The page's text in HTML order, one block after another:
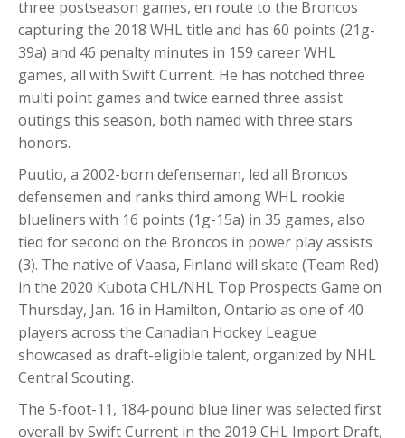
three postseason games, en route to the Broncos
capturing the 2018 WHL title and has 60 points (21g-
39a) and 46 penalty minutes in 159 career WHL
games, all with Swift Current. He has notched three
multi point games and twice earned three assist
outings this season, both named with three stars
honors.
Puutio, a 2002-born defenseman, led all Broncos
defensemen and ranks third among WHL rookie
blueliners with 16 points (1g-15a) in 35 games, also
tied for second on the Broncos in power play assists
(3). The native of Vaasa, Finland will skate (Team Red)
in the 2020 Kubota CHL/NHL Top Prospects Game on
Thursday, Jan. 16 in Hamilton, Ontario as one of 40
players across the Canadian Hockey League
showcased as draft-eligible talent, organized by NHL
Central Scouting.
The 5-foot-11, 184-pound blue liner was selected first
overall by Swift Current in the 2019 CHL Import Draft,